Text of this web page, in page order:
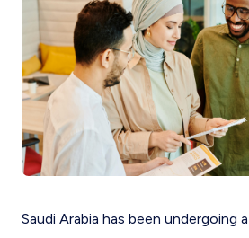
Saudi Arabia has been undergoing